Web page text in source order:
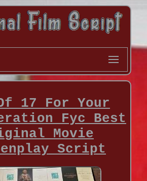
17 For Your
Fyc Best
Movie
Script